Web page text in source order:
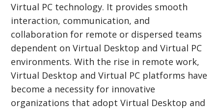
Virtual PC technology. It provides smooth
interaction, communication, and
collaboration for remote or dispersed teams
dependent on Virtual Desktop and Virtual PC
environments. With the rise in remote work,
Virtual Desktop and Virtual PC platforms have
become a necessity for innovative
organizations that adopt Virtual Desktop and